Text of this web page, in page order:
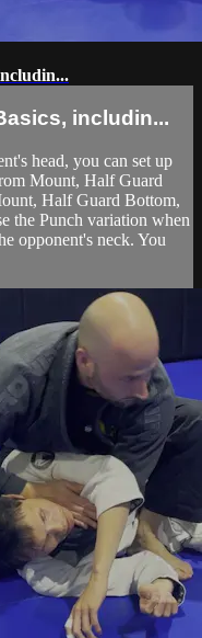
includin...
head, you can set up
Mount, Half Guard
Half Guard Bottom,
the Punch variation when
opponent's neck. You